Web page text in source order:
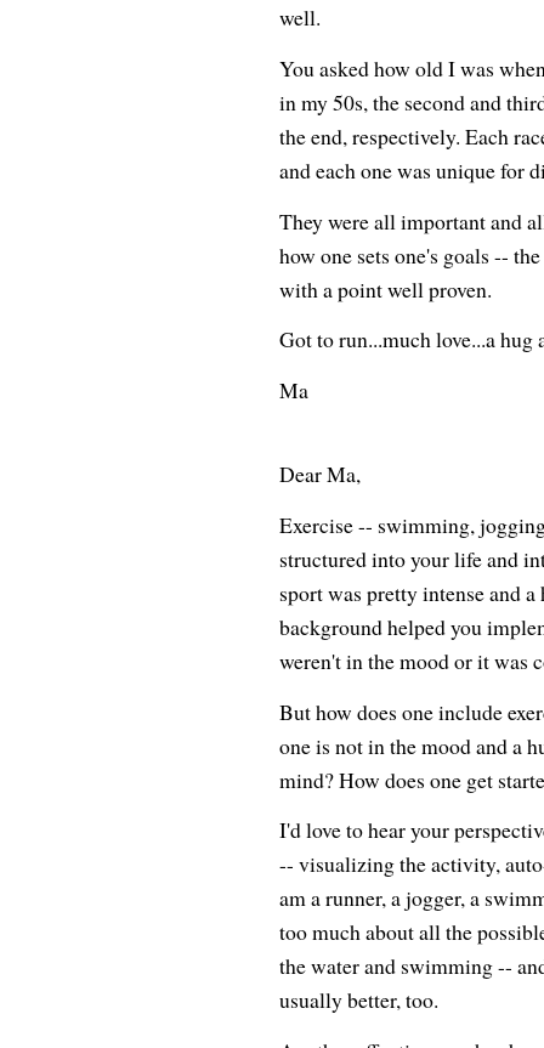
well.
You asked how old I was
in my 50s, the second and
the end, respectively. Each
and each one was unique for
They were all important and
how one sets one's goals --
with a point well proven.
Got to run...much love...a hug
Ma
Dear Ma,
Exercise -- swimming,
structured into your life and
sport was pretty intense and
background helped you
weren't in the mood or it was
But how does one include
one is not in the mood and a
mind? How does one get
I'd love to hear your
-- visualizing the activity,
am a runner, a jogger, a
too much about all the
the water and swimming --
usually better, too.